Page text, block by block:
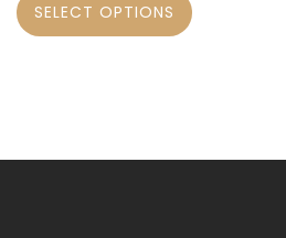
SELECT OPTIONS